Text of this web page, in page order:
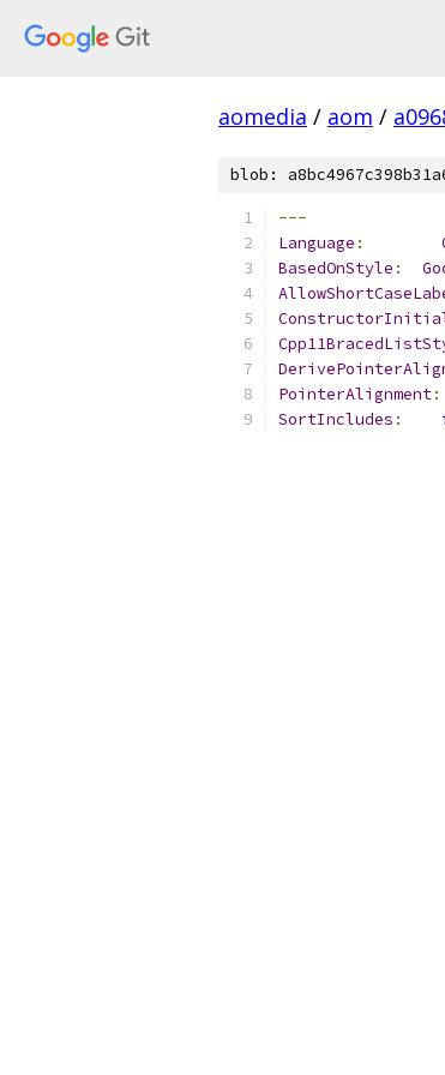
aomedia / aom /
blob:
---
Language :
BasedOnStyle :
PointerAlignment:
SortIncludes :